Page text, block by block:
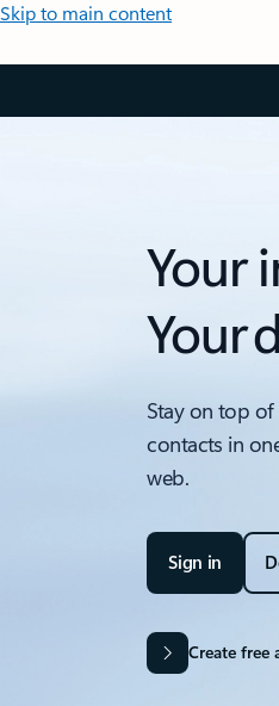
Skip to main content
Your
Your
Stay on top of
contacts in
web.
Sign in
Create free